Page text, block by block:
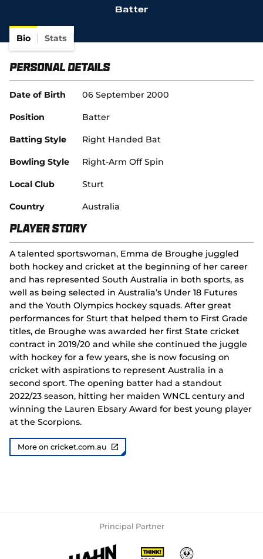
s
n
e
w
d
w
Batter
Bio Stats
Personal Details
Date of Birth 06 September 2000
Position Batter
Batting Style Right Handed Bat
Bowling Style Right-Arm Off Spin
Local Club Sturt
Country Australia
Player Story
A talented sportswoman, Emma de Broughe juggled
both hockey and cricket at the beginning of her career
and has represented South Australia in both sports, as
well as being selected in Australia’s Under 18 Futures
and the Youth Olympics hockey squads. After great
performances for Sturt that helped them to First Grade
titles, de Broughe was awarded her first State cricket
contract in 2019/20 and while she continued the juggle
with hockey for a few years, she is now focusing on
cricket with aspirations to represent Australia in a
second sport. The opening batter had a standout
2022/23 season, hitting her maiden WNCL century and
winning the Lauren Ebsary Award for best young player
at the Scorpions.
More on cricket.com.au
Principal Partner